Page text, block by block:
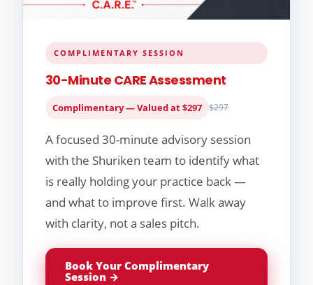
COMPLIMENTARY SESSION
30-Minute CARE Assessment
Complimentary — Valued at $297 $297
A focused 30-minute advisory session
with the Shuriken team to identify what
is really holding your practice back —
and what to improve first. Walk away
with clarity, not a sales pitch.
Book Your Complimentary
Session →